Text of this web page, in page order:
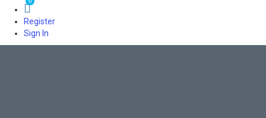
Register
Sign In